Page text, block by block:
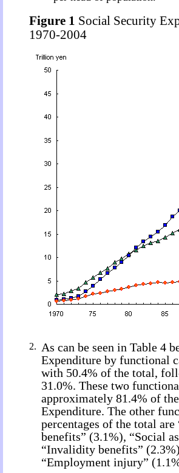
Figure 1 Social Security
1970-2004
2.
As can be seen in Table 4
Expenditure by functional
with 50.4% of the total,
31.0%. These two
approximately 81.4% of
Expenditure. The other
percentages of the total
benefits” (3.1%), “Social
“Invalidity benefits”
“Employment injury”